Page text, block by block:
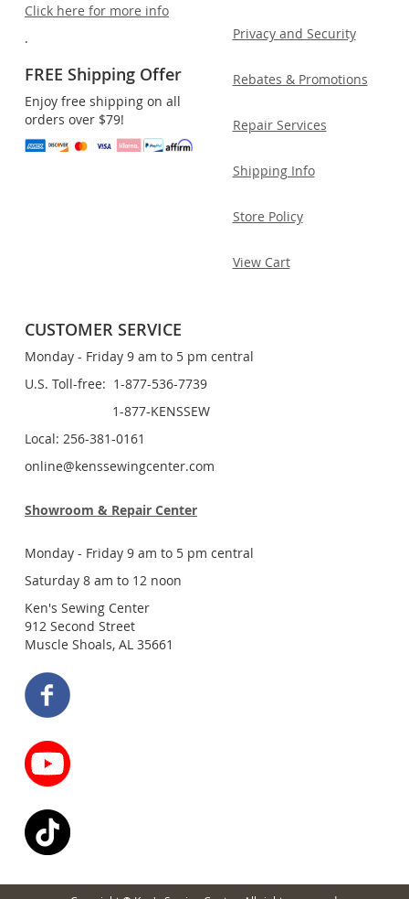
Click here for more info
.
FREE Shipping Offer
Enjoy free shipping on all
orders over $79!
Privacy and Security
Rebates & Promotions
Repair Services
Shipping Info
Store Policy
View Cart
CUSTOMER SERVICE
Monday - Friday 9 am to 5 pm central
U.S. Toll-free: 1-877-536-7739
1-877-KENSSEW
Local: 256-381-0161
online@kenssewingcenter.com
Showroom & Repair Center
Monday - Friday 9 am to 5 pm central
Saturday 8 am to 12 noon
Ken's Sewing Center
912 Second Street
Muscle Shoals, AL 35661